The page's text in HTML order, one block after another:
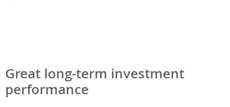
Great long-term investment
performance